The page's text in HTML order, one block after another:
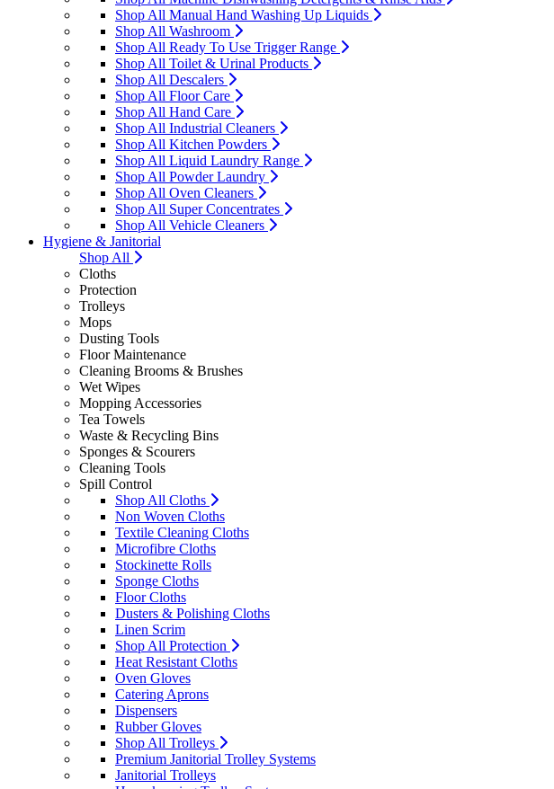
Shop All Manual Hand Washing Up Liquids
Shop All Washroom
Shop All Ready To Use Trigger Range
Shop All Toilet & Urinal Products
Shop All Descalers
Shop All Floor Care
Shop All Hand Care
Shop All Industrial Cleaners
Shop All Kitchen Powders
Shop All Liquid Laundry Range
Shop All Powder Laundry
Shop All Oven Cleaners
Shop All Super Concentrates
Shop All Vehicle Cleaners
Hygiene & Janitorial
Shop All
Cloths
Protection
Trolleys
Mops
Dusting Tools
Floor Maintenance
Cleaning Brooms & Brushes
Wet Wipes
Mopping Accessories
Tea Towels
Waste & Recycling Bins
Sponges & Scourers
Cleaning Tools
Spill Control
Shop All Cloths
Non Woven Cloths
Textile Cleaning Cloths
Microfibre Cloths
Stockinette Rolls
Sponge Cloths
Floor Cloths
Dusters & Polishing Cloths
Linen Scrim
Shop All Protection
Heat Resistant Cloths
Oven Gloves
Catering Aprons
Dispensers
Rubber Gloves
Shop All Trolleys
Premium Janitorial Trolley Systems
Janitorial Trolleys